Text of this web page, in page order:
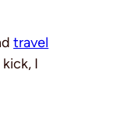
travel
kick, I